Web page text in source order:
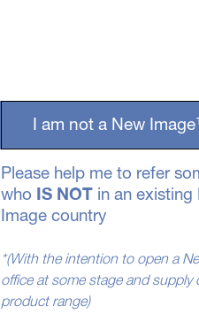
I am not a New
Please help me to refer
who IS NOT in an existing
Image country
*(With the intention to open a
office at some stage and supply
product range)